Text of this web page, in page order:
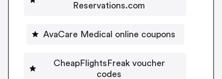
Reservations.com
AvaCare Medical online coupons
CheapFlightsFreak voucher
codes